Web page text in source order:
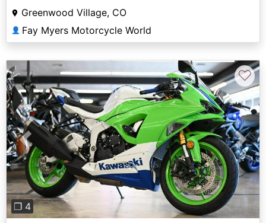
Greenwood Village, CO
👤 Fay Myers Motorcycle World
Previous Next
❐ 4
♡